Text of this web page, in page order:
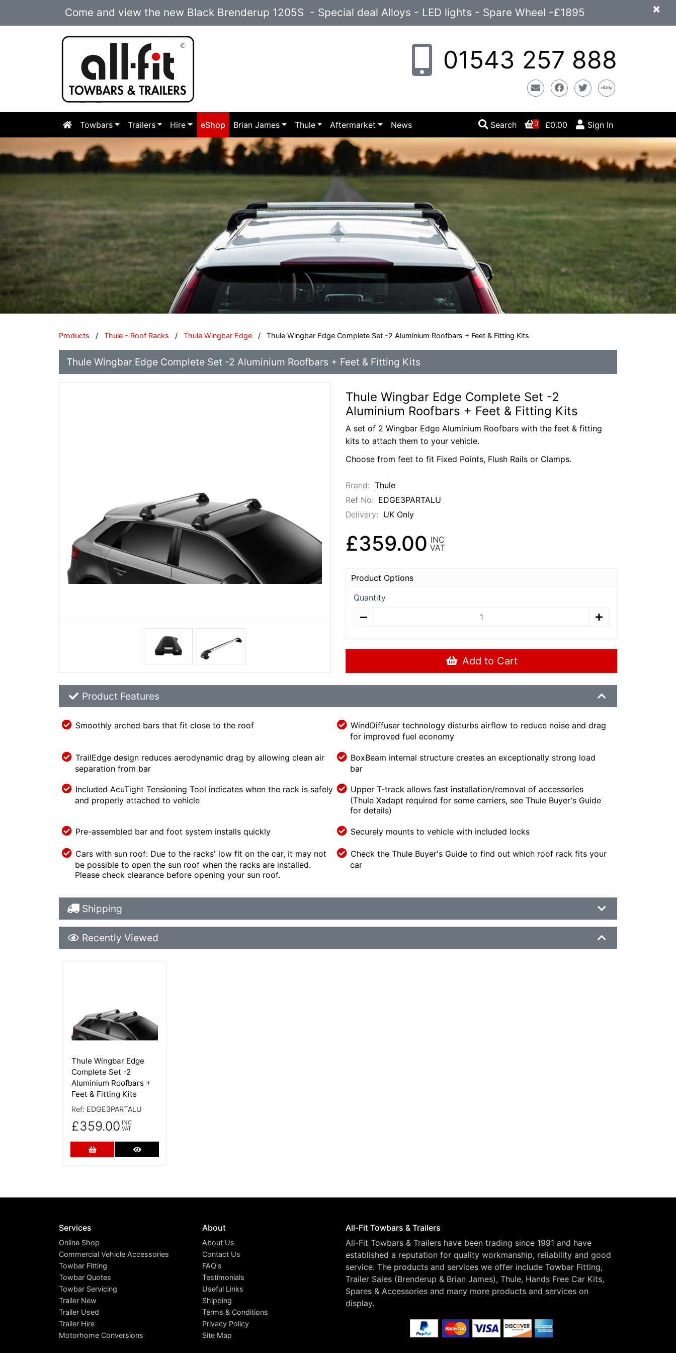
×
Come and view the new Black Brenderup 1205S - Special deal Alloys - LED lights - Spare Wheel -£1895
01543 257 888
EmailFacebook
TwitterEbay
Search 0 £0.00 Sign In
Towbars Trailers Hire eShop Brian James Thule Aftermarket News
Products / Thule - Roof Racks / Thule Wingbar Edge / Thule Wingbar Edge Complete Set -2 Aluminium Roofbars + Feet & Fitting Kits
Thule Wingbar Edge Complete Set -2 Aluminium Roofbars + Feet & Fitting Kits
Thule Wingbar Edge Complete Set -2
Aluminium Roofbars + Feet & Fitting Kits
A set of 2 Wingbar Edge Aluminium Roofbars with the feet & fitting
kits to attach them to your vehicle.
Choose from feet to fit Fixed Points, Flush Rails or Clamps.
Brand: Thule
Ref No: EDGE3PARTALU
Delivery: UK Only
£359.00 INC
VAT
Product Options
Quantity
Add to Cart
Product Feature List
Product Features
Smoothly arched bars that fit close to the roof
WindDiffuser technology disturbs airflow to reduce noise and drag
for improved fuel economy
TrailEdge design reduces aerodynamic drag by allowing clean air
separation from bar
BoxBeam internal structure creates an exceptionally strong load
bar
Included AcuTight Tensioning Tool indicates when the rack is safely
and properly attached to vehicle
Upper T-track allows fast installation/removal of accessories
(Thule Xadapt required for some carriers, see Thule Buyer's Guide
for details)
Pre-assembled bar and foot system installs quickly Securely mounts to vehicle with included locks
Cars with sun roof: Due to the racks' low fit on the car, it may not
be possible to open the sun roof when the racks are installed.
Please check clearance before opening your sun roof.
Check the Thule Buyer's Guide to find out which roof rack fits your
car
Shipping Details
Shipping
Recently Viewed
Recently Viewed
Thule Wingbar Edge
Complete Set -2
Aluminium Roofbars +
Feet & Fitting Kits
Ref: EDGE3PARTALU
£359.00 INC
VAT
Add to Cart More Details
Services
Online Shop
Commercial Vehicle Accessories
Towbar Fitting
Towbar Quotes
Towbar Servicing
Trailer New
Trailer Used
Trailer Hire
Motorhome Conversions
About
About Us
Contact Us
FAQ's
Testimonials
Useful Links
Shipping
Terms & Conditions
Privacy Policy
Site Map
All-Fit Towbars & Trailers
All-Fit Towbars & Trailers have been trading since 1991 and have
established a reputation for quality workmanship, reliability and good
service. The products and services we offer include Towbar Fitting,
Trailer Sales (Brenderup & Brian James), Thule, Hands Free Car Kits,
Spares & Accessories and many more products and services on
display.